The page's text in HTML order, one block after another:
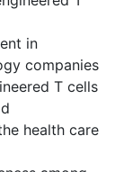
in
companies
T cells
health care